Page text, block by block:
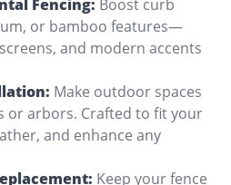
Fencing: Boost curb
or bamboo features—
and modern accents
Make outdoor spaces
or arbors. Crafted to fit your
and enhance any
Keep your fence